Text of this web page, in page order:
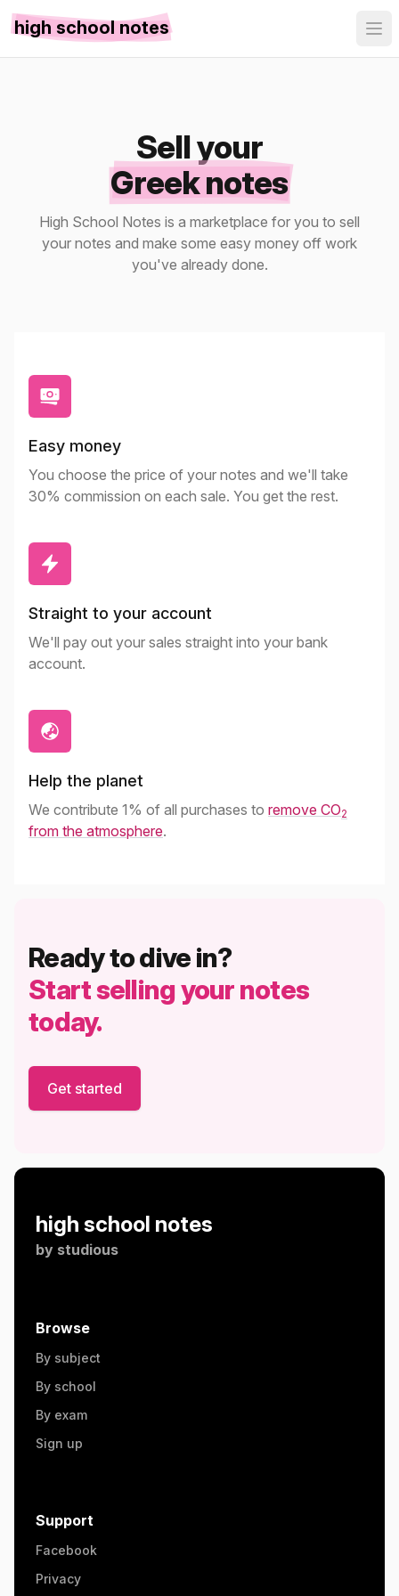
high school notes
Sell your
Greek notes
High School Notes is a marketplace for you to sell
your notes and make some easy money off work
you've already done.
Easy money
You choose the price of your notes and we'll take
30% commission on each sale. You get the rest.
Straight to your account
We'll pay out your sales straight into your bank
account.
Help the planet
We contribute 1% of all purchases to remove CO2
from the atmosphere.
Ready to dive in?
Start selling your notes
today.
Get started
high school notes
by studious
Browse
By subject
By school
By exam
Sign up
Support
Facebook
Privacy